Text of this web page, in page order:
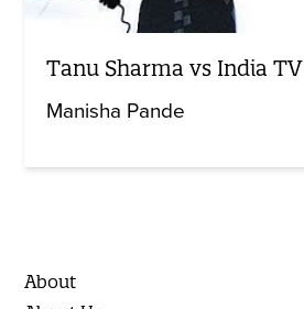
Tanu Sharma vs India TV
Manisha Pande
About